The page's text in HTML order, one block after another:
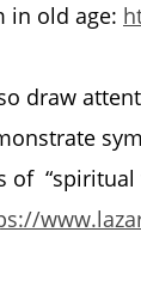
in old age:
draw
of “spiritual